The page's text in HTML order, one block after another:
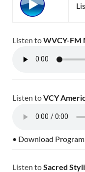
Listen toWVCY-FM
Listen toVCY
• Download
Listen toSacred